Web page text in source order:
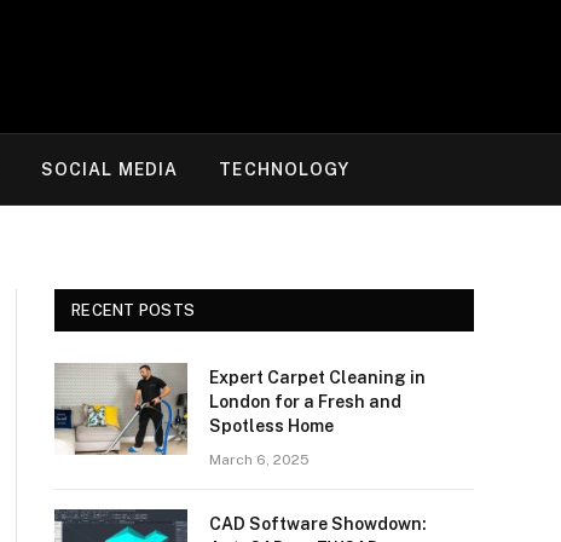
SOCIAL MEDIA TECHNOLOGY
RECENT POSTS
Expert Carpet Cleaning in
London for a Fresh and
Spotless Home
March 6, 2025
CAD Software Showdown: